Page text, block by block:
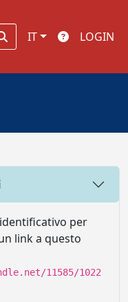
IT LOGIN
per
link a questo
11585/1022